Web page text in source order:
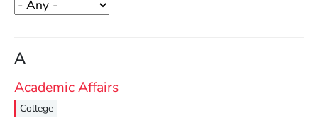
A
Academic Affairs
College